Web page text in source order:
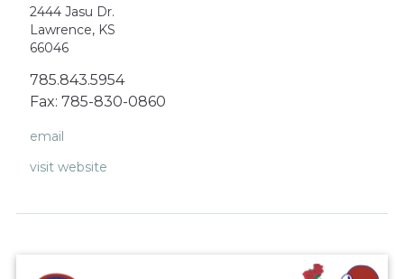
2444 Jasu Dr.
Lawrence, KS
66046
785.843.5954
Fax: 785-830-0860
email
visit website